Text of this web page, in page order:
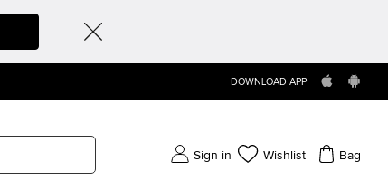
DOWNLOAD APP
Sign in Wishlist Bag